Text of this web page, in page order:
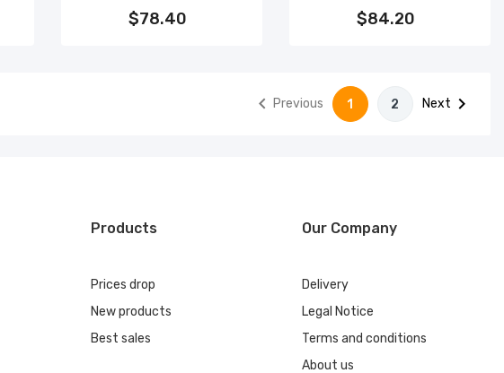
$78.40 $84.20
 Previous 1 2 Next 
Products
Prices drop
New products
Best sales
Our Company
Delivery
Legal Notice
Terms and conditions
About us